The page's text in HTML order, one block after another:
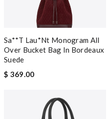
Sa**t Lau*nt Monogram All
Over Bucket Bag In Bordeaux
Suede
$ 369.00